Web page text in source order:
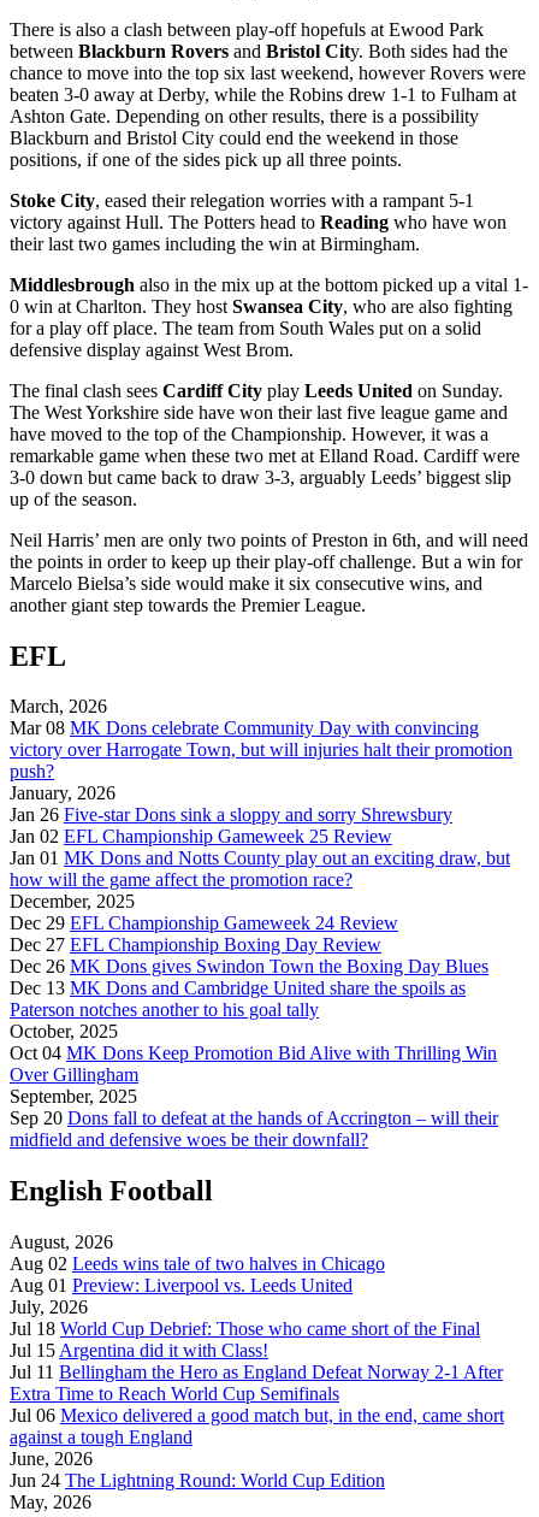
There is also a clash between play-off hopefuls at Ewood Park
between Blackburn Rovers and Bristol City. Both sides had the
chance to move into the top six last weekend, however Rovers were
beaten 3-0 away at Derby, while the Robins drew 1-1 to Fulham at
Ashton Gate. Depending on other results, there is a possibility
Blackburn and Bristol City could end the weekend in those
positions, if one of the sides pick up all three points.
Stoke City, eased their relegation worries with a rampant 5-1
victory against Hull. The Potters head to Reading who have won
their last two games including the win at Birmingham.
Middlesbrough also in the mix up at the bottom picked up a vital 1-
0 win at Charlton. They host Swansea City, who are also fighting
for a play off place. The team from South Wales put on a solid
defensive display against West Brom.
The final clash sees Cardiff City play Leeds United on Sunday.
The West Yorkshire side have won their last five league game and
have moved to the top of the Championship. However, it was a
remarkable game when these two met at Elland Road. Cardiff were
3-0 down but came back to draw 3-3, arguably Leeds’ biggest slip
up of the season.
Neil Harris’ men are only two points of Preston in 6th, and will need
the points in order to keep up their play-off challenge. But a win for
Marcelo Bielsa’s side would make it six consecutive wins, and
another giant step towards the Premier League.
EFL
March, 2026
Mar 08 MK Dons celebrate Community Day with convincing
victory over Harrogate Town, but will injuries halt their promotion
push?
January, 2026
Jan 26 Five-star Dons sink a sloppy and sorry Shrewsbury
Jan 02 EFL Championship Gameweek 25 Review
Jan 01 MK Dons and Notts County play out an exciting draw, but
how will the game affect the promotion race?
December, 2025
Dec 29 EFL Championship Gameweek 24 Review
Dec 27 EFL Championship Boxing Day Review
Dec 26 MK Dons gives Swindon Town the Boxing Day Blues
Dec 13 MK Dons and Cambridge United share the spoils as
Paterson notches another to his goal tally
October, 2025
Oct 04 MK Dons Keep Promotion Bid Alive with Thrilling Win
Over Gillingham
September, 2025
Sep 20 Dons fall to defeat at the hands of Accrington – will their
midfield and defensive woes be their downfall?
English Football
August, 2026
Aug 02 Leeds wins tale of two halves in Chicago
Aug 01 Preview: Liverpool vs. Leeds United
July, 2026
Jul 18 World Cup Debrief: Those who came short of the Final
Jul 15 Argentina did it with Class!
Jul 11 Bellingham the Hero as England Defeat Norway 2-1 After
Extra Time to Reach World Cup Semifinals
Jul 06 Mexico delivered a good match but, in the end, came short
against a tough England
June, 2026
Jun 24 The Lightning Round: World Cup Edition
May, 2026